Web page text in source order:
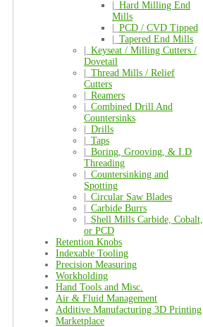
Hard Milling End
Mills
PCD / CVD Tipped
Tapered End Mills
Keyseat / Milling Cutters /
Dovetail
Thread Mills / Relief
Cutters
Reamers
Combined Drill And
Countersinks
Drills
Taps
Boring, Grooving, & I.D
Threading
Countersinking and
Spotting
Circular Saw Blades
Carbide Burrs
Shell Mills Carbide, Cobalt,
or PCD
Retention Knobs
Indexable Tooling
Precision Measuring
Workholding
Hand Tools and Misc.
Air & Fluid Management
Additive Manufacturing 3D Printing
Marketplace